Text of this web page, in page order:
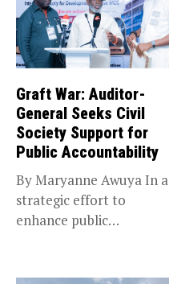
Graft War: Auditor-
General Seeks Civil
Society Support for
Public Accountability
By Maryanne Awuya In a
strategic effort to
enhance public